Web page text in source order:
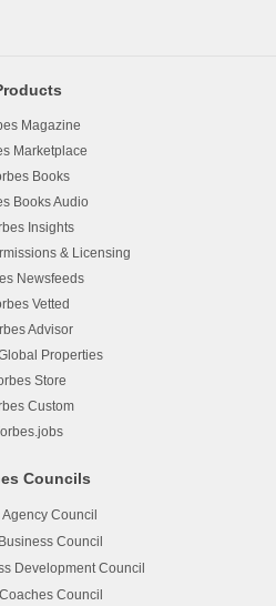
Magazine
Marketplace
Books
Books Audio
Insights
& Licensing
Newsfeeds
Vetted
Advisor
Properties
Store
Custom
Councils
Agency Council
Council
Development Council
Council